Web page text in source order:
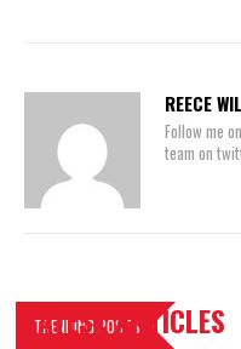
REECE
Follow me
team on
TRENDING POSTS
LATEST ARTICLES